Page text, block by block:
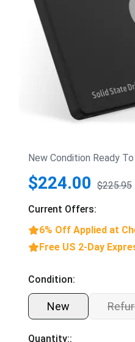
New Condition Ready To
$224.00 $225.95
Current Offers:
6% Off Applied at
Free US 2-Day
Condition:
New
Quantity::